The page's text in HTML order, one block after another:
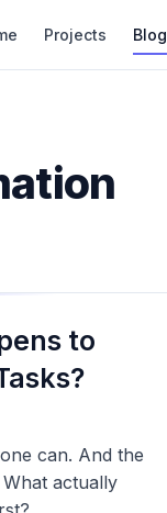
Projects Blog
to
can. And the
actually